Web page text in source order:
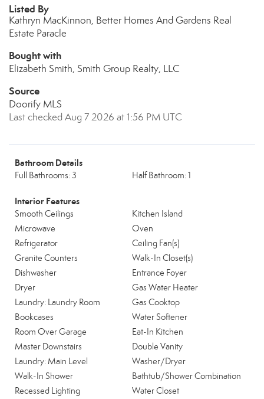
Listed By
Kathryn MacKinnon, Better Homes And Gardens Real
Estate Paracle
Bought with
Elizabeth Smith, Smith Group Realty, LLC
Source
Doorify MLS
Last checked Aug 7 2026 at 1:56 PM UTC
Bathroom Details
Full Bathrooms: 3 Half Bathroom: 1
Interior Features
Smooth Ceilings
Kitchen Island
Microwave
Oven
Refrigerator
Ceiling Fan(s)
Granite Counters
Walk-In Closet(s)
Dishwasher
Entrance Foyer
Dryer
Gas Water Heater
Laundry: Laundry Room
Gas Cooktop
Bookcases
Water Softener
Room Over Garage
Eat-In Kitchen
Master Downstairs
Double Vanity
Laundry: Main Level
Washer/Dryer
Walk-In Shower
Bathtub/Shower Combination
Recessed Lighting
Water Closet